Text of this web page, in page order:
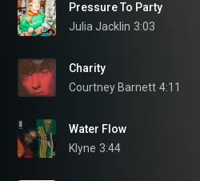
Pressure To Party
Julia Jacklin 3:03
Charity
Courtney Barnett 4:11
Water Flow
Klyne 3:44